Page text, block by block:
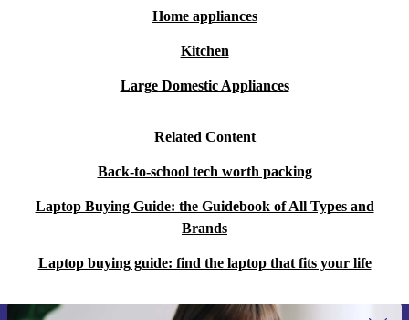
Home appliances
Kitchen
Large Domestic Appliances
Related Content
Back-to-school tech worth packing
Laptop Buying Guide: the Guidebook of All Types and
Brands
Laptop buying guide: find the laptop that fits your life